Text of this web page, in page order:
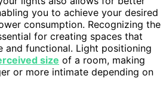
you to achieve your desired
consumption. Recognizing the
for creating spaces that
functional. Light positioning
size of a room, making
or more intimate depending on